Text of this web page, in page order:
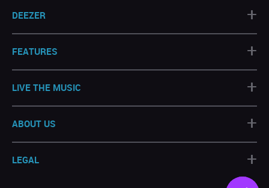
DEEZER +
FEATURES +
LIVE THE MUSIC +
ABOUT US +
LEGAL +